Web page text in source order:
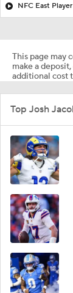
NFC East
This page may
make a
additional cost
Top Josh